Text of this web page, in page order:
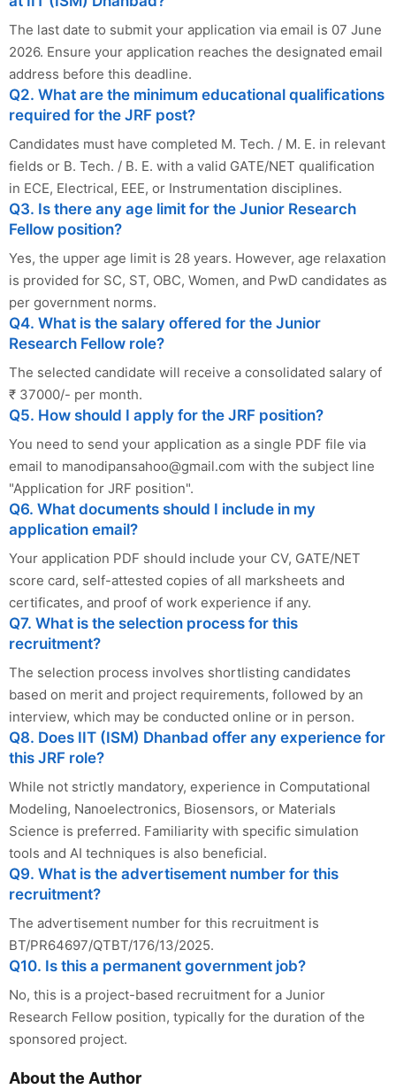
The last date to submit your application via email is 07 June
2026. Ensure your application reaches the designated email
address before this deadline.
Q2. What are the minimum educational qualifications
required for the JRF post?
Candidates must have completed M. Tech. / M. E. in relevant
fields or B. Tech. / B. E. with a valid GATE/NET qualification
in ECE, Electrical, EEE, or Instrumentation disciplines.
Q3. Is there any age limit for the Junior Research
Fellow position?
Yes, the upper age limit is 28 years. However, age relaxation
is provided for SC, ST, OBC, Women, and PwD candidates as
per government norms.
Q4. What is the salary offered for the Junior
Research Fellow role?
The selected candidate will receive a consolidated salary of
₹ 37000/- per month.
Q5. How should I apply for the JRF position?
You need to send your application as a single PDF file via
email to manodipansahoo@gmail.com with the subject line
"Application for JRF position".
Q6. What documents should I include in my
application email?
Your application PDF should include your CV, GATE/NET
score card, self-attested copies of all marksheets and
certificates, and proof of work experience if any.
Q7. What is the selection process for this
recruitment?
The selection process involves shortlisting candidates
based on merit and project requirements, followed by an
interview, which may be conducted online or in person.
Q8. Does IIT (ISM) Dhanbad offer any experience for
this JRF role?
While not strictly mandatory, experience in Computational
Modeling, Nanoelectronics, Biosensors, or Materials
Science is preferred. Familiarity with specific simulation
tools and AI techniques is also beneficial.
Q9. What is the advertisement number for this
recruitment?
The advertisement number for this recruitment is
BT/PR64697/QTBT/176/13/2025.
Q10. Is this a permanent government job?
No, this is a project-based recruitment for a Junior
Research Fellow position, typically for the duration of the
sponsored project.
About the Author